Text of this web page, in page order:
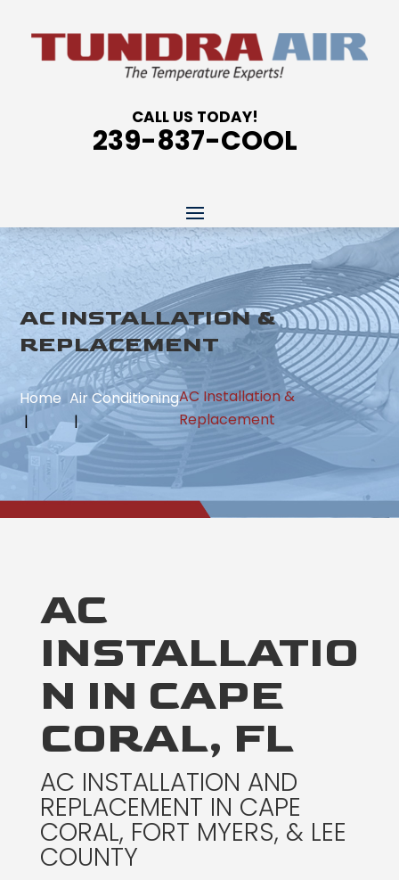
CALL US TODAY!
239-837-COOL
AC INSTALLATION &
REPLACEMENT
Home Air ConditioningAC Installation &
Replacement
AC
INSTALLATIO
N IN CAPE
CORAL, FL
AC INSTALLATION AND
REPLACEMENT IN CAPE
CORAL, FORT MYERS, & LEE
COUNTY